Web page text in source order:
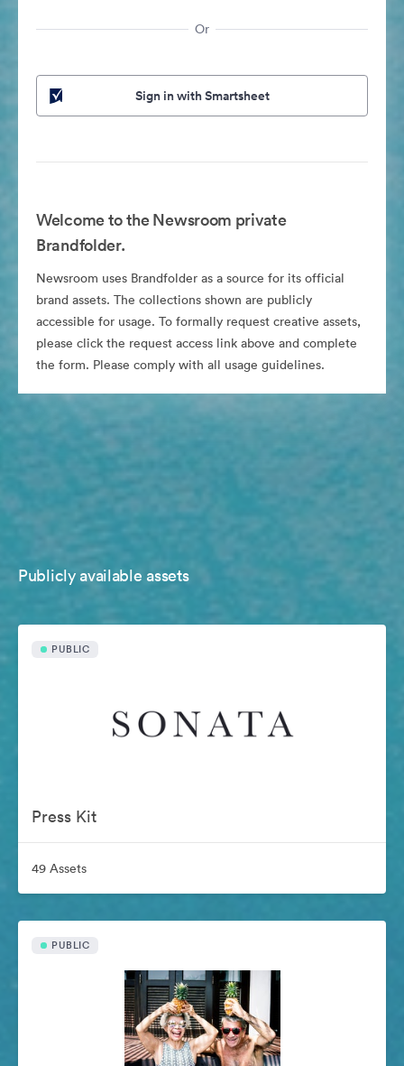
Or
Sign in with Smartsheet
Welcome to the Newsroom private
Brandfolder.
Newsroom uses Brandfolder as a source for its official
brand assets. The collections shown are publicly
accessible for usage. To formally request creative assets,
please click the request access link above and complete
the form. Please comply with all usage guidelines.
Publicly available assets
PUBLIC
Press Kit
49 Assets
PUBLIC